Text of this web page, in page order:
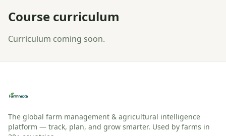
Course curriculum
Curriculum coming soon.
The global farm management & agricultural intelligence
platform — track, plan, and grow smarter. Used by farms in